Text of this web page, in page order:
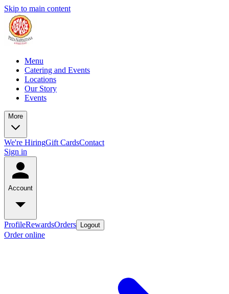
Skip to main content
Menu
Catering and Events
Locations
Our Story
Events
More
We're HiringGift CardsContact
Sign in
Account
ProfileRewardsOrders Logout
Order online